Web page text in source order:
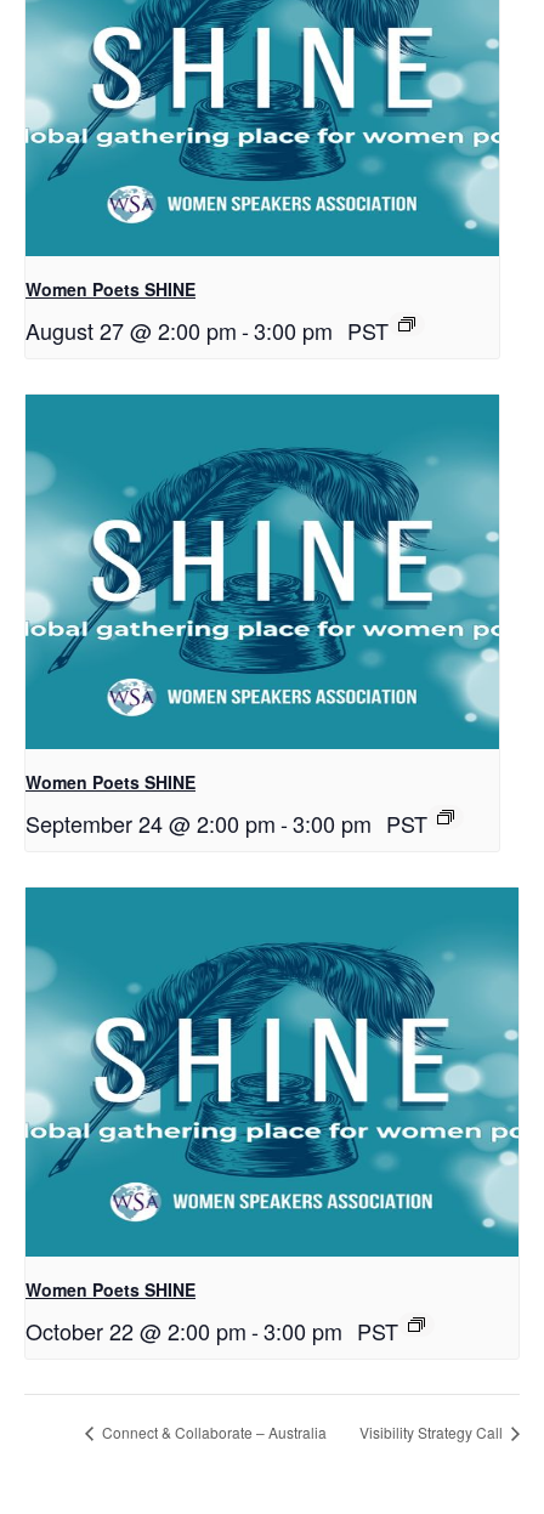
Women Poets SHINE
August 27 @ 2:00 pm-3:00 pm PST
Women Poets SHINE
September 24 @ 2:00 pm-3:00 pm PST
Women Poets SHINE
October 22 @ 2:00 pm-3:00 pm PST
Connect & Collaborate – Australia Visibility Strategy Call